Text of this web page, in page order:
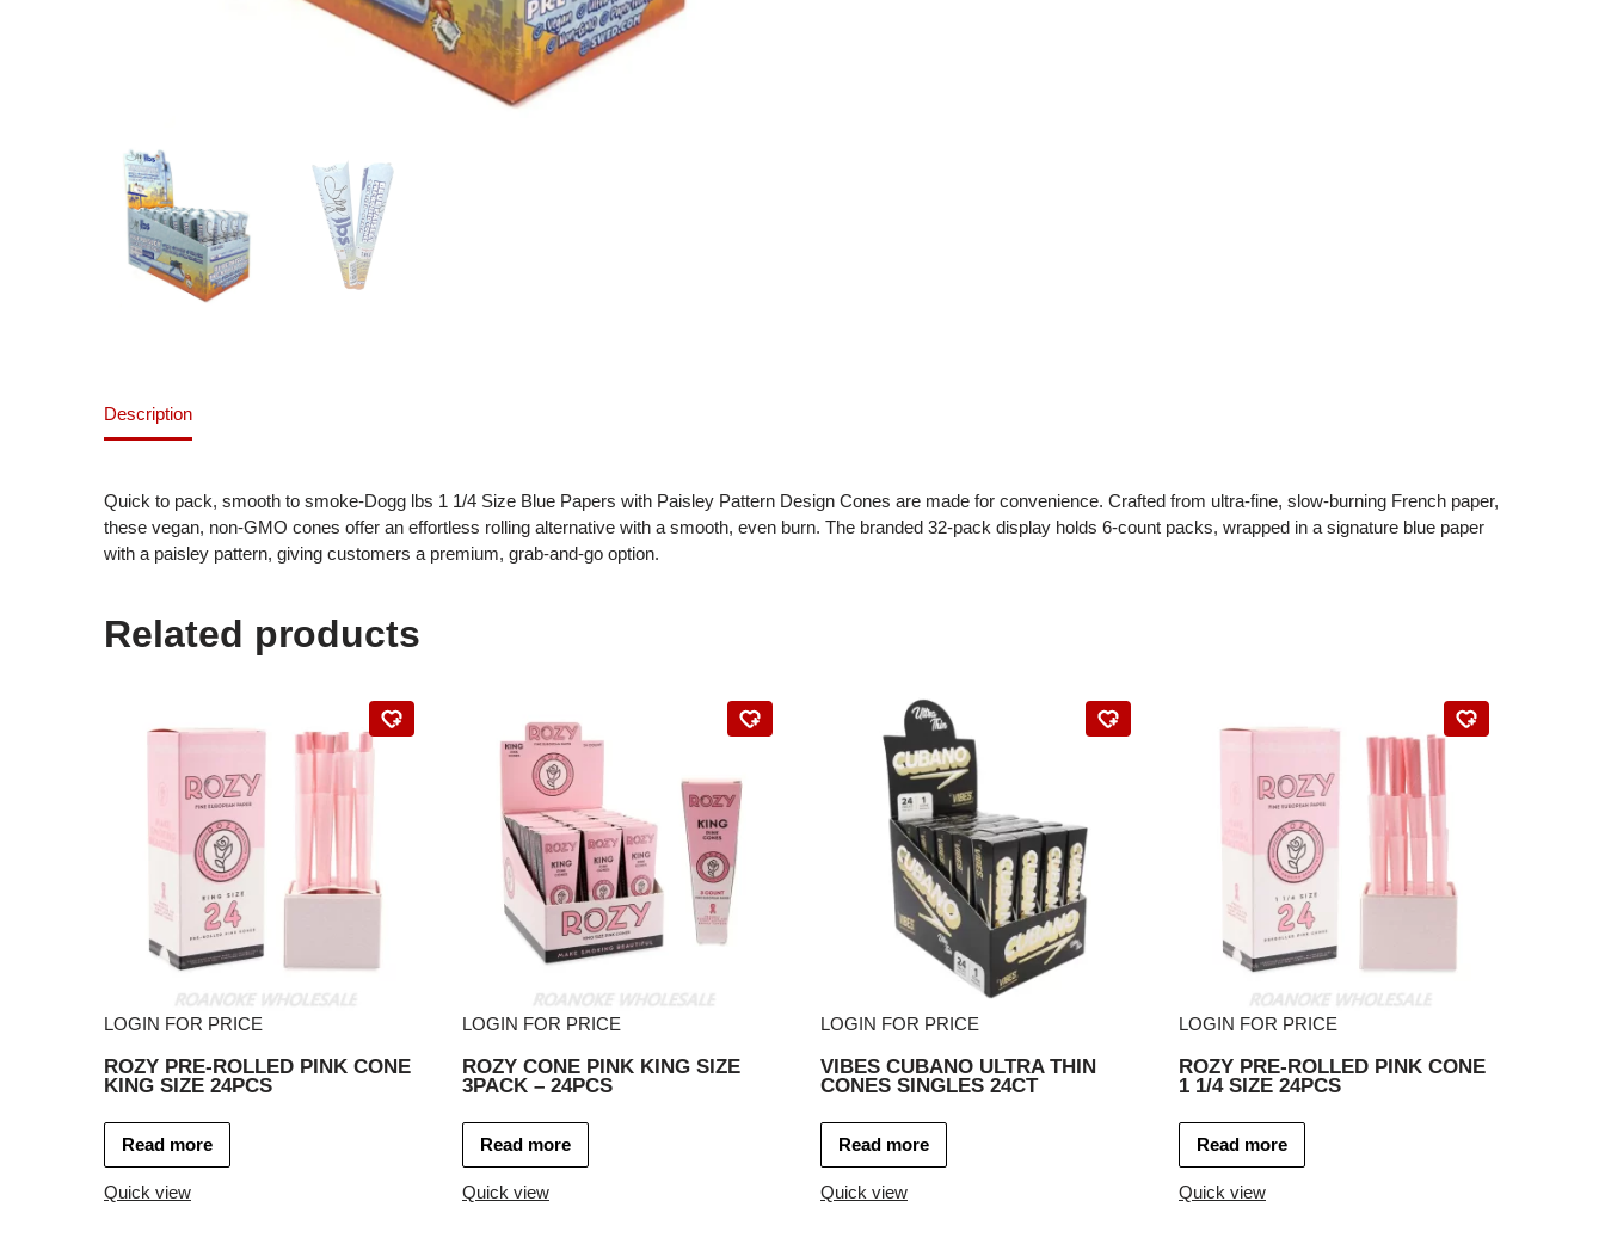
Description
Quick to pack, smooth to smoke-Dogg lbs 1 1/4 Size Blue Papers with Paisley Pattern Design Cones are made for convenience. Crafted from ultra-fine, slow-burning French paper,
these vegan, non-GMO cones offer an effortless rolling alternative with a smooth, even burn. The branded 32-pack display holds 6-count packs, wrapped in a signature blue paper
with a paisley pattern, giving customers a premium, grab-and-go option.
Related products
LOGIN FOR PRICE
ROZY PRE-ROLLED PINK CONE
KING SIZE 24PCS
Read more
Quick view
LOGIN FOR PRICE
ROZY CONE PINK KING SIZE
3PACK – 24PCS
Read more
Quick view
LOGIN FOR PRICE
VIBES CUBANO ULTRA THIN
CONES SINGLES 24CT
Read more
Quick view
LOGIN FOR PRICE
ROZY PRE-ROLLED PINK CONE
1 1/4 SIZE 24PCS
Read more
Quick view